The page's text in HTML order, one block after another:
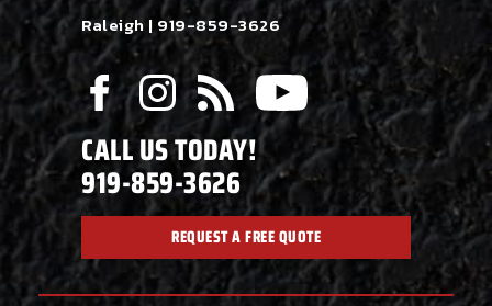
Raleigh | 919-859-3626
CALL US TODAY!
919-859-3626
REQUEST A FREE QUOTE